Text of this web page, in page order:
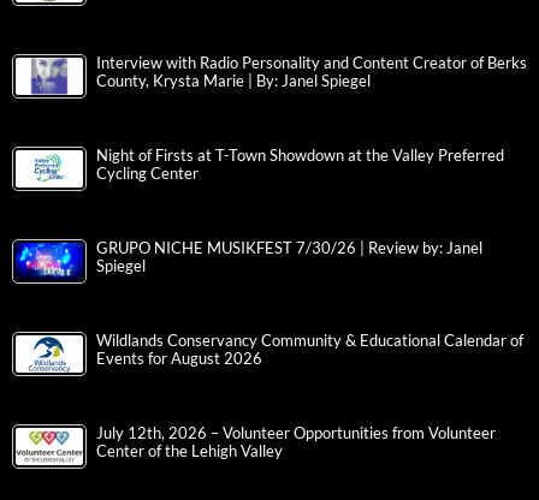
Interview with Radio Personality and Content Creator of Berks
County, Krysta Marie | By: Janel Spiegel
Night of Firsts at T-Town Showdown at the Valley Preferred
Cycling Center
GRUPO NICHE MUSIKFEST 7/30/26 | Review by: Janel
Spiegel
Wildlands Conservancy Community & Educational Calendar of
Events for August 2026
July 12th, 2026 – Volunteer Opportunities from Volunteer
Center of the Lehigh Valley